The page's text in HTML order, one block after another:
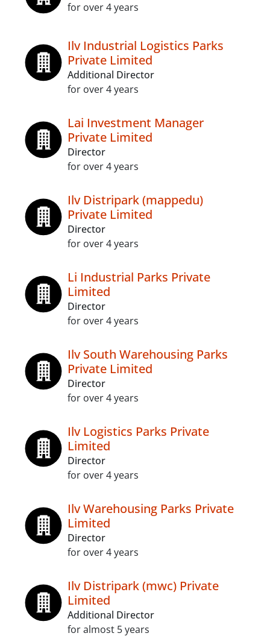
for over 4 years
Ilv Industrial Logistics Parks
Private Limited
Additional Director
for over 4 years
Lai Investment Manager
Private Limited
Director
for over 4 years
Ilv Distripark (mappedu)
Private Limited
Director
for over 4 years
Li Industrial Parks Private
Limited
Director
for over 4 years
Ilv South Warehousing Parks
Private Limited
Director
for over 4 years
Ilv Logistics Parks Private
Limited
Director
for over 4 years
Ilv Warehousing Parks Private
Limited
Director
for over 4 years
Ilv Distripark (mwc) Private
Limited
Additional Director
for almost 5 years